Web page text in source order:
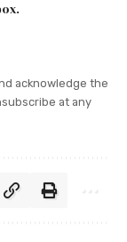
acknowledge the
at any